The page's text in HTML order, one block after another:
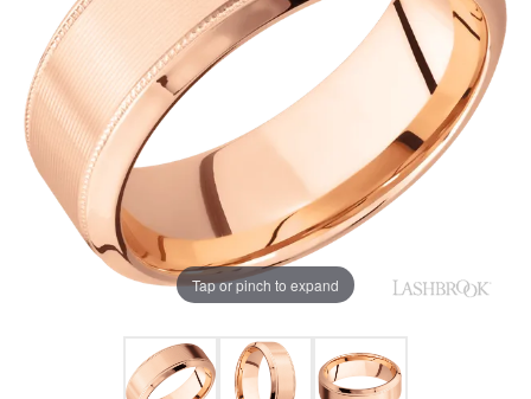
Tap or pinch to expand